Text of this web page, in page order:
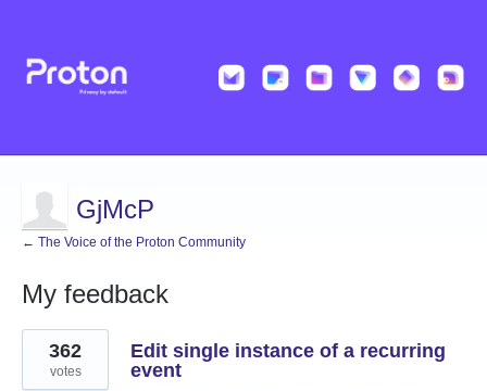
GjMcP
← The Voice of the Proton Community
My feedback
4
results
found
Edit single instance of a recurring
event
362
votes